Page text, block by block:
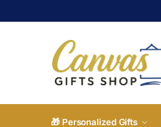
🎁 Personalized Gifts